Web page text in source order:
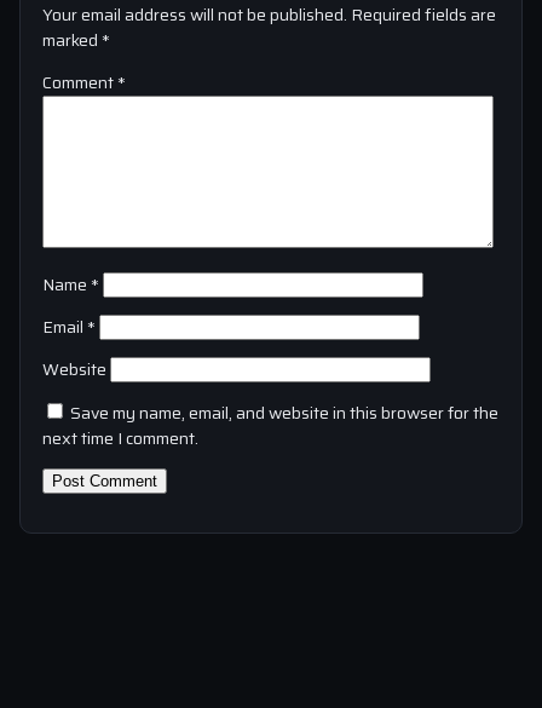
Your email address will not be published. Required fields are
marked *
Comment*
Name *
Email *
Website
Save my name, email, and website in this browser for the
next time I comment.